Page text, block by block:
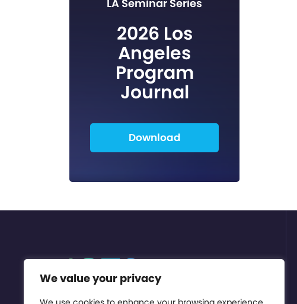
We value your privacy
LA Seminar Series
2026 Los
Angeles
Program
Journal
Download